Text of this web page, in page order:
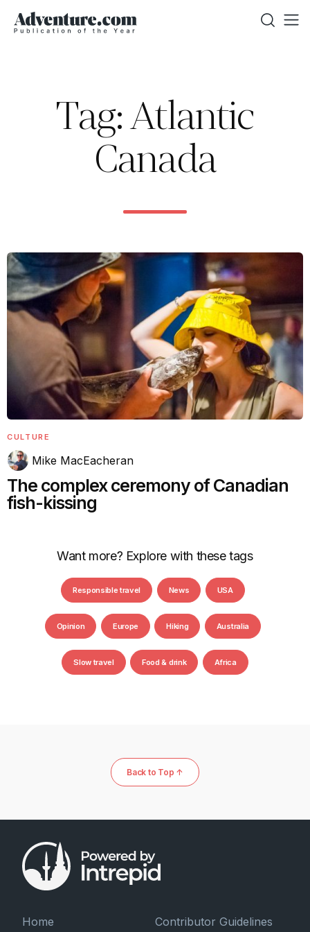
Tag: Atlantic
Canada
CULTURE
Mike MacEacheran
The complex ceremony of Canadian
fish-kissing
Want more? Explore with these tags
Responsible travel News USA
Opinion Europe Hiking Australia
Slow travel Food & drink Africa
Back to Top ↑
Home Contributor Guidelines